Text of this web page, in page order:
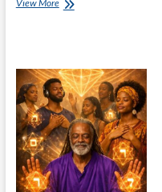
View More